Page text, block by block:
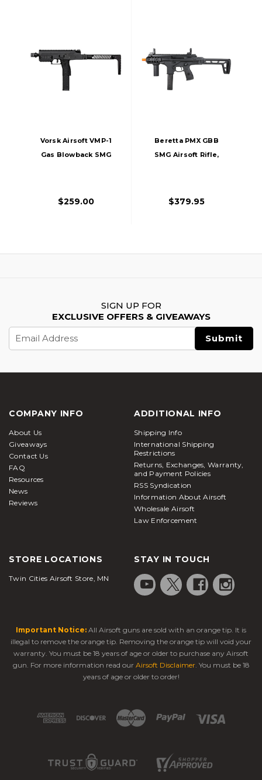
Vorsk Airsoft VMP-1
Gas Blowback SMG
$259.00
Beretta PMX GBB
SMG Airsoft Rifle,
$379.95
SIGN UP FOR
EXCLUSIVE OFFERS & GIVEAWAYS
Address
COMPANY INFO
About Us
Giveaways
Contact Us
FAQ
Resources
News
Reviews
ADDITIONAL INFO
Shipping Info
International Shipping
Restrictions
Returns, Exchanges, Warranty,
and Payment Policies
RSS Syndication
Information About Airsoft
Wholesale Airsoft
Law Enforcement
STORE LOCATIONS
Twin Cities Airsoft Store, MN
STAY IN TOUCH
Important Notice: All Airsoft guns are sold with an orange tip. It is
illegal to remove the orange tip. Removing the orange tip will void your
warranty. You must be 18 years of age or older to purchase any Airsoft
gun. For more information read our Airsoft Disclaimer. You must be 18
years of age or older to order!